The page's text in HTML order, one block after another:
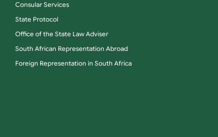
Consular Services
State Protocol
Office of the State Law Adviser
South African Representation Abroad
Foreign Representation in South Africa